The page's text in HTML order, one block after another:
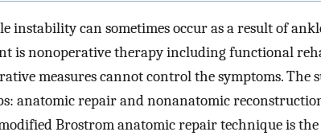
instability can sometimes occur as a result of
is nonoperative therapy including functional
measures cannot control the symptoms. The
anatomic repair and nonanatomic
Brostrom anatomic repair technique is